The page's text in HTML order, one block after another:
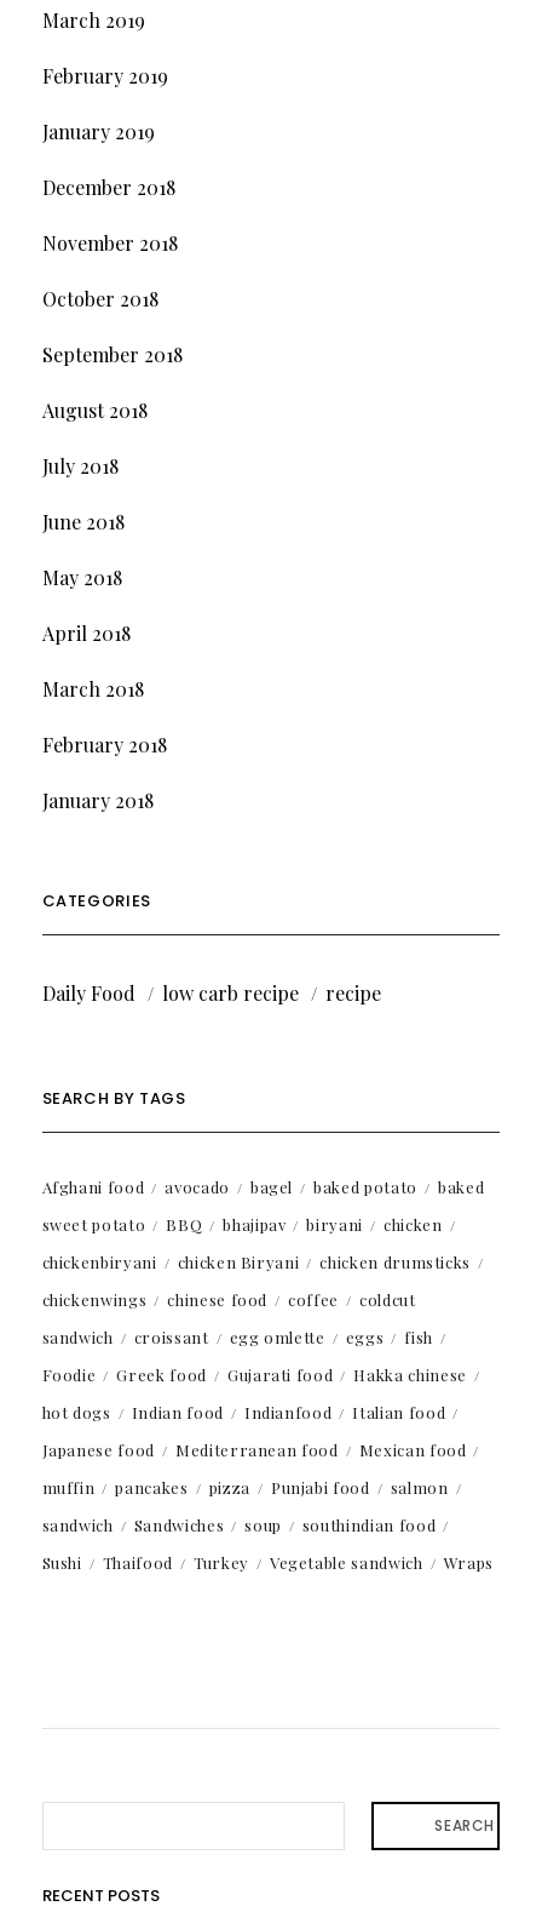
March 2019
February 2019
January 2019
December 2018
November 2018
October 2018
September 2018
August 2018
July 2018
June 2018
May 2018
April 2018
March 2018
February 2018
January 2018
CATEGORIES
Daily Food low carb recipe recipe
SEARCH BY TAGS
Afghani food avocado bagel baked potato
baked
sweet potato
BBQ bhajipav biryani
chicken
chickenbiryani
chicken Biryani
chicken drumsticks
chickenwings
chinese food coffee
coldcut
sandwich
croissant egg omlette eggs
fish
Foodie
Greek food Gujarati food
Hakka chinese
hot dogs
Indian food Indianfood
Italian food
Japanese food
Mediterranean food
Mexican food
muffin
pancakes pizza Punjabi food
salmon
sandwich
Sandwiches soup
southindian food
Sushi
Thaifood Turkey Vegetable sandwich Wraps
SEARCH
RECENT POSTS